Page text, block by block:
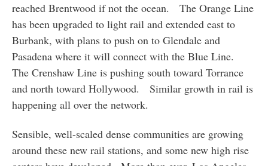
reached Brentwood if not the ocean. The Orange Line
has been upgraded to light rail and extended east to
Burbank, with plans to push on to Glendale and
Pasadena where it will connect with the Blue Line.
The Crenshaw Line is pushing south toward Torrance
and north toward Hollywood. Similar growth in rail is
happening all over the network.
Sensible, well-scaled dense communities are growing
around these new rail stations, and some new high rise